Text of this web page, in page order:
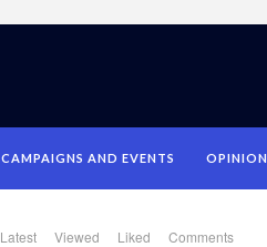
CAMPAIGNS AND EVENTS OPINION
Latest Viewed Liked Comments